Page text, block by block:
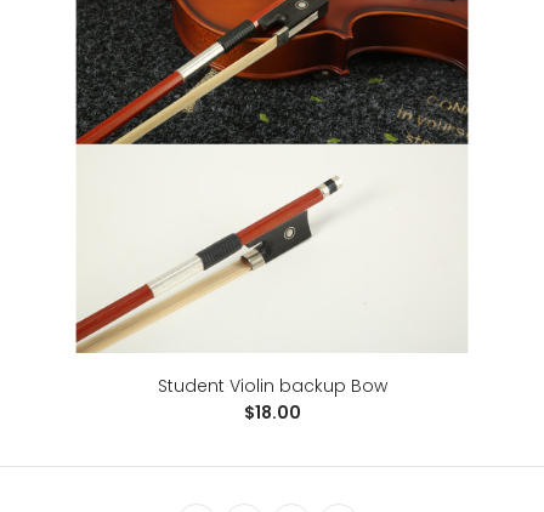
..
Student Violin backup Bow
$18.00